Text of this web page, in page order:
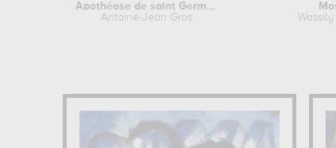
Apothéose de saint Germain
Antoine-Jean Gros